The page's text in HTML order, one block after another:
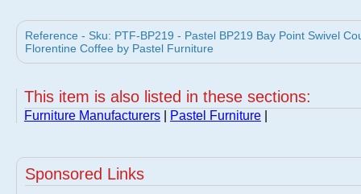
Reference - Sku: PTF-BP219 - Pastel BP219 Bay Point Swivel
Florentine Coffee by Pastel Furniture
This item is also listed in these sections:
Furniture Manufacturers Pastel Furniture
Sponsored Links